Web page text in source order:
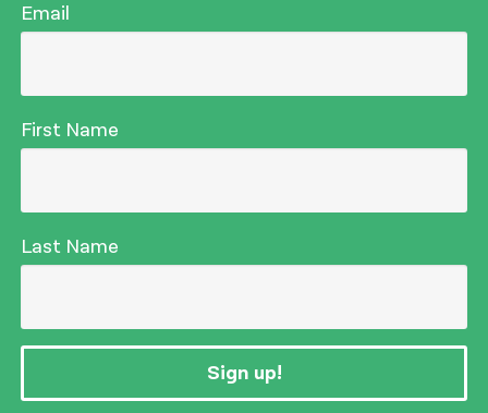
Email
First Name
Last Name
Sign up!